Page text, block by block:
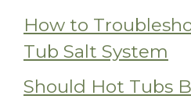
How to
Tub Salt System
Should Hot Tubs